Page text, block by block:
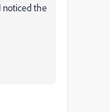
noticed the